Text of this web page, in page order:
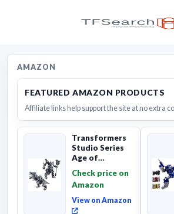
AMAZON
FEATURED AMAZON PRODUCTS
Affiliate links help support the site at no extra
Transformers
Studio Series
Age of
Grimlock,
Collectibl...
Check price on
Amazon
View on Amazon